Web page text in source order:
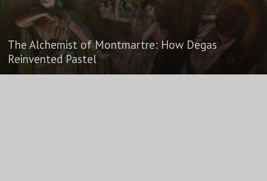
The Alchemist of Montmartre: How Degas
Reinvented Pastel